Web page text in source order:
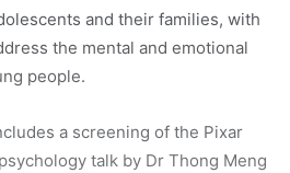
and their families, with
the mental and emotional
people.
a screening of the Pixar
talk by Dr Thong Meng